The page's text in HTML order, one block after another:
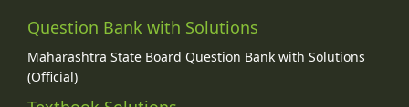
Question Bank with Solutions
Maharashtra State Board Question Bank with Solutions
(Official)